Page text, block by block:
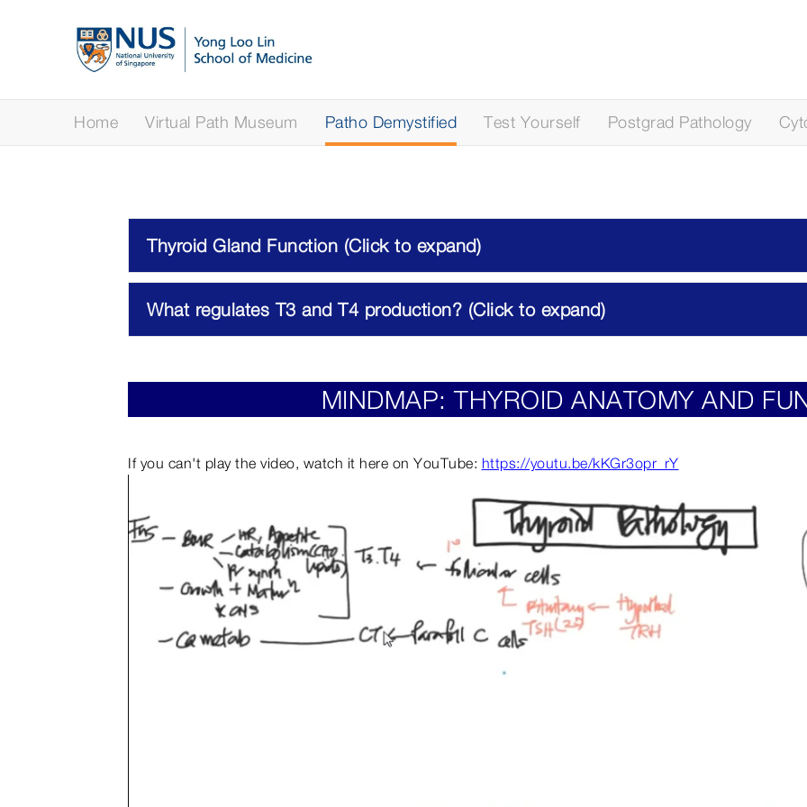
Home Virtual Path Museum Patho Demystified Test Yourself Postgrad Pathology
Thyroid Gland Function (Click to expand)
What regulates T3 and T4 production? (Click to expand)
MINDMAP: THYROID ANATOMY AND
If you can't play the video, watch it here on YouTube: https://youtu.be/kKGr3opr_rY